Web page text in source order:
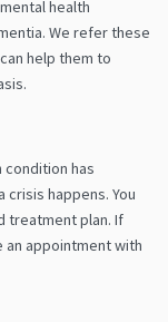
health
We refer these
help them to
has
happens. You
treatment plan. If
an appointment with